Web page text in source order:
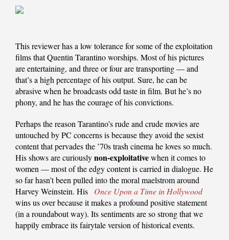
This reviewer has a low tolerance for some of the exploitation
films that Quentin Tarantino worships. Most of his pictures
are entertaining, and three or four are transporting — and
that’s a high percentage of his output. Sure, he can be
abrasive when he broadcasts odd taste in film. But he’s no
phony, and he has the courage of his convictions.
Perhaps the reason Tarantino’s rude and crude movies are
untouched by PC concerns is because they avoid the sexist
content that pervades the ’70s trash cinema he loves so much.
His shows are curiouslynon-exploitativewhen it comes to
women — most of the edgy content is carried in dialogue. He
so far hasn’t been pulled into the moral maelstrom around
Harvey Weinstein. His
Once Upon a Time in Hollywood
wins us over because it makes a profound positive statement
(in a roundabout way). Its sentiments are so strong that we
happily embrace its fairytale version of historical events.